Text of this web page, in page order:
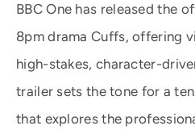
BBC One has released the
8pm drama Cuffs, offering
high-stakes, character-
trailer sets the tone for a
that explores the